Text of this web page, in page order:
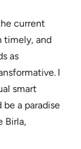
current
timely, and
as
I
smart
a paradise
Birla,